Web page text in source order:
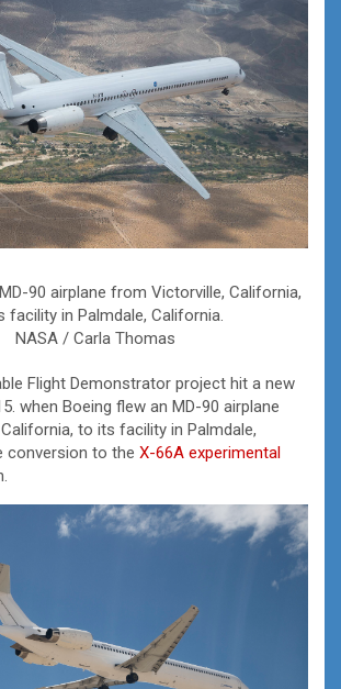
90 airplane from Victorville, California,
facility in Palmdale, California.
NASA / Carla Thomas
Flight Demonstrator project hit a new
when Boeing flew an MD-90 airplane
to its facility in Palmdale,
conversion to the X-66A experimental